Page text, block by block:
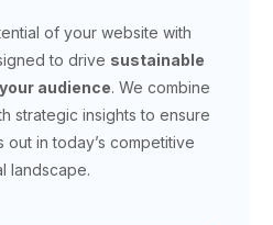
of your website with
to drive sustainable
audience. We combine
strategic insights to ensure
in today’s competitive
landscape.